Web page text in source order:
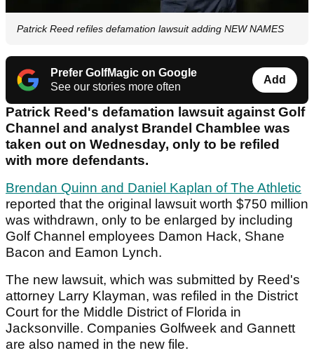
Patrick Reed refiles defamation lawsuit adding NEW NAMES
Prefer GolfMagic on Google
See our stories more often
Add
Patrick Reed's defamation lawsuit against Golf
Channel and analyst Brandel Chamblee was
taken out on Wednesday, only to be refiled
with more defendants.
Brendan Quinn and Daniel Kaplan of The Athletic
reported that the original lawsuit worth $750 million
was withdrawn, only to be enlarged by including
Golf Channel employees Damon Hack, Shane
Bacon and Eamon Lynch.
The new lawsuit, which was submitted by Reed's
attorney Larry Klayman, was refiled in the District
Court for the Middle District of Florida in
Jacksonville. Companies Golfweek and Gannett
are also named in the new file.